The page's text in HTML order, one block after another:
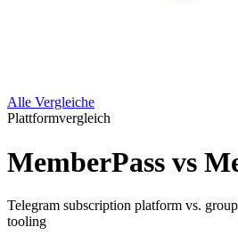
Alle Vergleiche
Plattformvergleich
MemberPass vs
Telegram subscription platform vs.
tooling